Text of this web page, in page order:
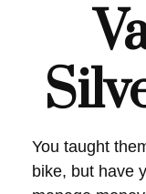
You taught
bike, but have